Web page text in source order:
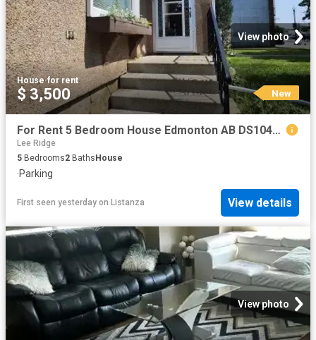
View photo
House·for rent
$ 3,500 New
For Rent 5 Bedroom House Edmonton AB DS104841890
Lee Ridge
5 Bedrooms2 Baths House
·Parking
First seen yesterday on Listanza View details
View photo